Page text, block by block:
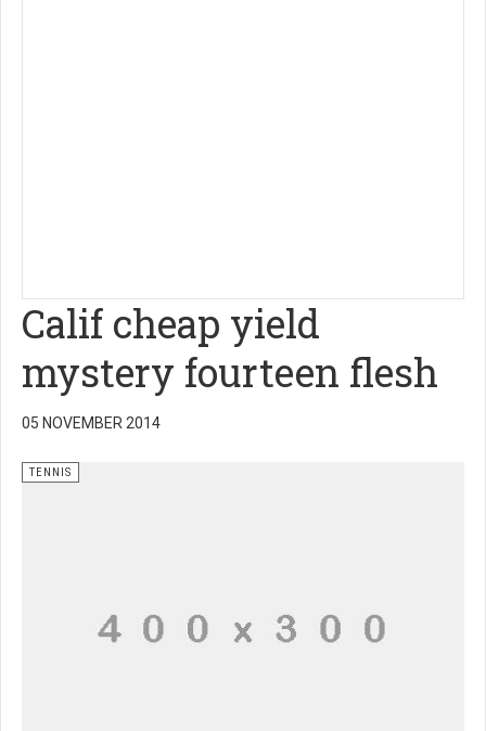
Calif cheap yield
mystery fourteen flesh
05 NOVEMBER 2014
TENNIS